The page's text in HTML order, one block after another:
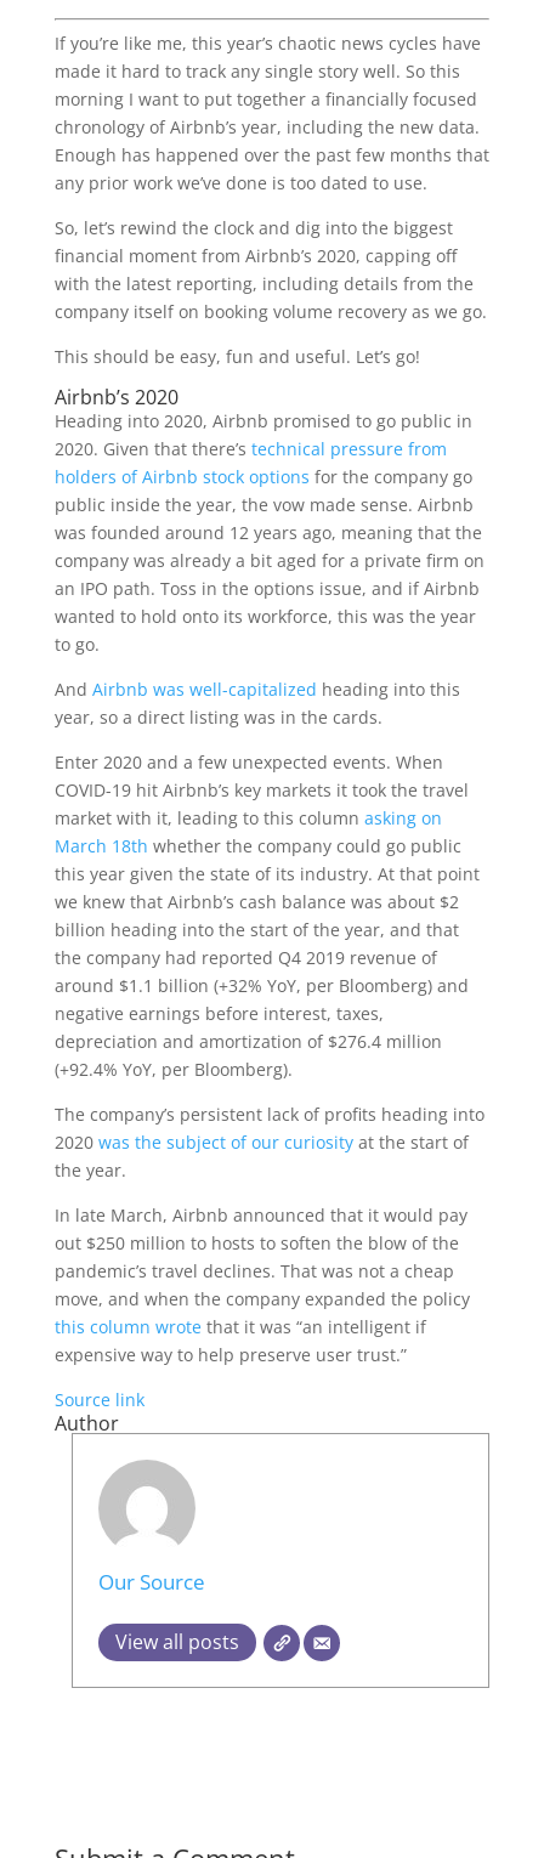
If you’re like me, this year’s chaotic news cycles have
made it hard to track any single story well. So this
morning I want to put together a financially focused
chronology of Airbnb’s year, including the new data.
Enough has happened over the past few months that
any prior work we’ve done is too dated to use.
So, let’s rewind the clock and dig into the biggest
financial moment from Airbnb’s 2020, capping off
with the latest reporting, including details from the
company itself on booking volume recovery as we go.
This should be easy, fun and useful. Let’s go!
Airbnb’s 2020
Heading into 2020, Airbnb promised to go public in
2020. Given that there’s technical pressure from
holders of Airbnb stock options for the company go
public inside the year, the vow made sense. Airbnb
was founded around 12 years ago, meaning that the
company was already a bit aged for a private firm on
an IPO path. Toss in the options issue, and if Airbnb
wanted to hold onto its workforce, this was the year
to go.
And Airbnb was well-capitalized heading into this
year, so a direct listing was in the cards.
Enter 2020 and a few unexpected events. When
COVID-19 hit Airbnb’s key markets it took the travel
market with it, leading to this column asking on
March 18th whether the company could go public
this year given the state of its industry. At that point
we knew that Airbnb’s cash balance was about $2
billion heading into the start of the year, and that
the company had reported Q4 2019 revenue of
around $1.1 billion (+32% YoY, per Bloomberg) and
negative earnings before interest, taxes,
depreciation and amortization of $276.4 million
(+92.4% YoY, per Bloomberg).
The company’s persistent lack of profits heading into
2020 was the subject of our curiosityat the start of
the year.
In late March, Airbnb announced that it would pay
out $250 million to hosts to soften the blow of the
pandemic’s travel declines. That was not a cheap
move, and when the company expanded the policy
this column wrotethat it was “an intelligent if
expensive way to help preserve user trust.”
Source link
Author
Our Source
View all posts